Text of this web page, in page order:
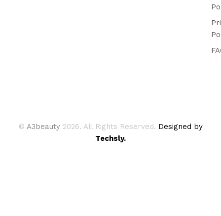
© A3beauty 2026. All Rights Reserved. Designed by
Techsly.